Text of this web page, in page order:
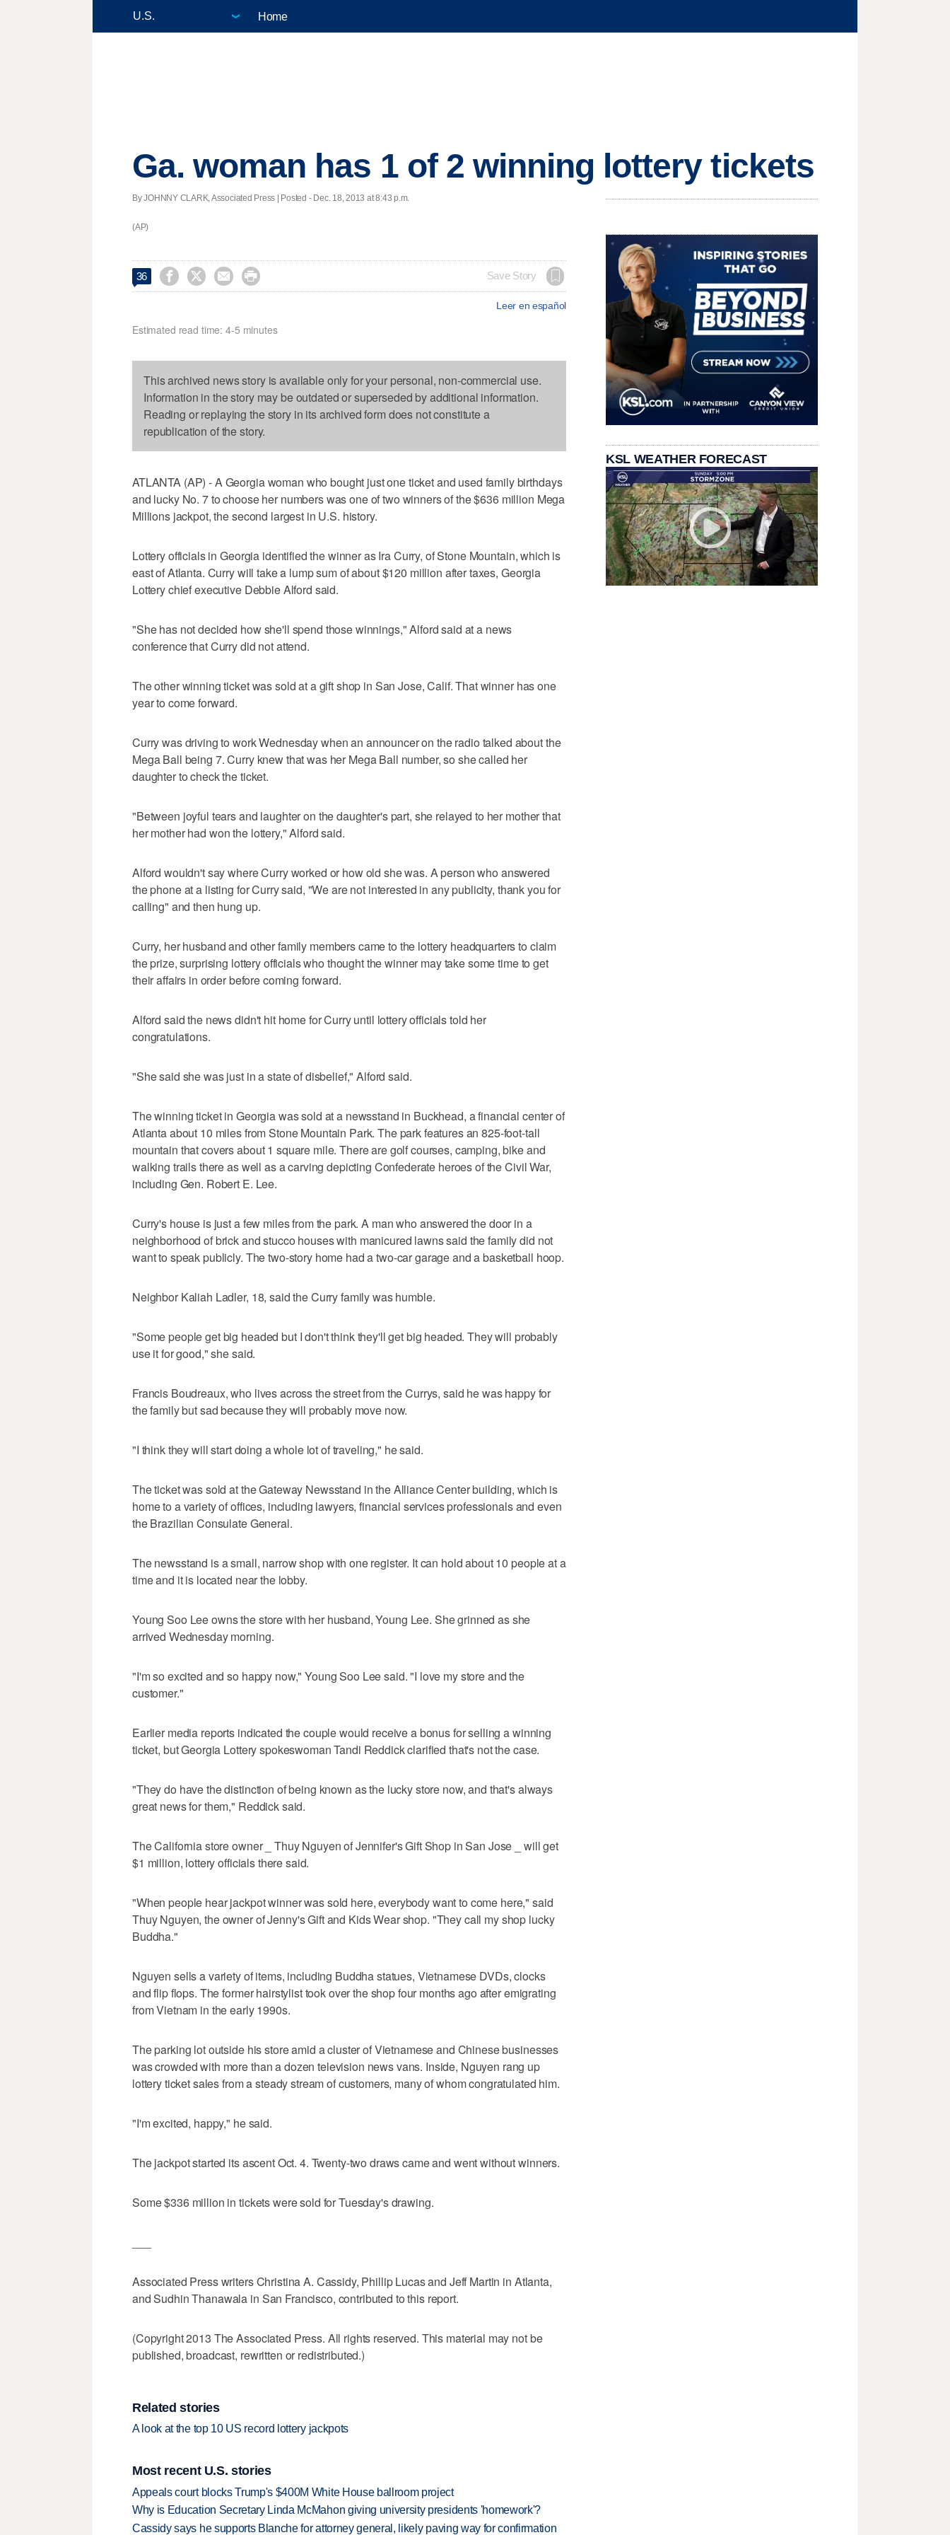
Home
Ga. woman has 1 of 2 winning lottery tickets
By JOHNNY CLARK, Associated Press | Posted - Dec. 18, 2013 at 8:43 p.m.
(AP)
36     Save Story
Leer en español
Estimated read time: 4-5 minutes
This archived news story is available only for your personal, non-commercial use.
Information in the story may be outdated or superseded by additional information.
Reading or replaying the story in its archived form does not constitute a
republication of the story.
ATLANTA (AP) - A Georgia woman who bought just one ticket and used family birthdays
and lucky No. 7 to choose her numbers was one of two winners of the $636 million Mega
Millions jackpot, the second largest in U.S. history.
Lottery officials in Georgia identified the winner as Ira Curry, of Stone Mountain, which is
east of Atlanta. Curry will take a lump sum of about $120 million after taxes, Georgia
Lottery chief executive Debbie Alford said.
"She has not decided how she'll spend those winnings," Alford said at a news
conference that Curry did not attend.
The other winning ticket was sold at a gift shop in San Jose, Calif. That winner has one
year to come forward.
Curry was driving to work Wednesday when an announcer on the radio talked about the
Mega Ball being 7. Curry knew that was her Mega Ball number, so she called her
daughter to check the ticket.
"Between joyful tears and laughter on the daughter's part, she relayed to her mother that
her mother had won the lottery," Alford said.
Alford wouldn't say where Curry worked or how old she was. A person who answered
the phone at a listing for Curry said, "We are not interested in any publicity, thank you for
calling" and then hung up.
Curry, her husband and other family members came to the lottery headquarters to claim
the prize, surprising lottery officials who thought the winner may take some time to get
their affairs in order before coming forward.
Alford said the news didn't hit home for Curry until lottery officials told her
congratulations.
"She said she was just in a state of disbelief," Alford said.
The winning ticket in Georgia was sold at a newsstand in Buckhead, a financial center of
Atlanta about 10 miles from Stone Mountain Park. The park features an 825-foot-tall
mountain that covers about 1 square mile. There are golf courses, camping, bike and
walking trails there as well as a carving depicting Confederate heroes of the Civil War,
including Gen. Robert E. Lee.
Curry's house is just a few miles from the park. A man who answered the door in a
neighborhood of brick and stucco houses with manicured lawns said the family did not
want to speak publicly. The two-story home had a two-car garage and a basketball hoop.
Neighbor Kaliah Ladler, 18, said the Curry family was humble.
"Some people get big headed but I don't think they'll get big headed. They will probably
use it for good," she said.
Francis Boudreaux, who lives across the street from the Currys, said he was happy for
the family but sad because they will probably move now.
"I think they will start doing a whole lot of traveling," he said.
The ticket was sold at the Gateway Newsstand in the Alliance Center building, which is
home to a variety of offices, including lawyers, financial services professionals and even
the Brazilian Consulate General.
The newsstand is a small, narrow shop with one register. It can hold about 10 people at a
time and it is located near the lobby.
Young Soo Lee owns the store with her husband, Young Lee. She grinned as she
arrived Wednesday morning.
"I'm so excited and so happy now," Young Soo Lee said. "I love my store and the
customer."
Earlier media reports indicated the couple would receive a bonus for selling a winning
ticket, but Georgia Lottery spokeswoman Tandi Reddick clarified that's not the case.
"They do have the distinction of being known as the lucky store now, and that's always
great news for them," Reddick said.
The California store owner _ Thuy Nguyen of Jennifer's Gift Shop in San Jose _ will get
$1 million, lottery officials there said.
"When people hear jackpot winner was sold here, everybody want to come here," said
Thuy Nguyen, the owner of Jenny's Gift and Kids Wear shop. "They call my shop lucky
Buddha."
Nguyen sells a variety of items, including Buddha statues, Vietnamese DVDs, clocks
and flip flops. The former hairstylist took over the shop four months ago after emigrating
from Vietnam in the early 1990s.
The parking lot outside his store amid a cluster of Vietnamese and Chinese businesses
was crowded with more than a dozen television news vans. Inside, Nguyen rang up
lottery ticket sales from a steady stream of customers, many of whom congratulated him.
"I'm excited, happy," he said.
The jackpot started its ascent Oct. 4. Twenty-two draws came and went without winners.
Some $336 million in tickets were sold for Tuesday's drawing.
Associated Press writers Christina A. Cassidy, Phillip Lucas and Jeff Martin in Atlanta,
and Sudhin Thanawala in San Francisco, contributed to this report.
(Copyright 2013 The Associated Press. All rights reserved. This material may not be
published, broadcast, rewritten or redistributed.)
Related stories
A look at the top 10 US record lottery jackpots
Most recent U.S. stories
Appeals court blocks Trump's $400M White House ballroom project
Why is Education Secretary Linda McMahon giving university presidents 'homework'?
Cassidy says he supports Blanche for attorney general, likely paving way for confirmation
KSL WEATHER FORECAST